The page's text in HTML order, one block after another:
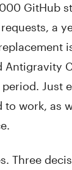
GitHub
a
Antigravity
Just
to work, as
Three